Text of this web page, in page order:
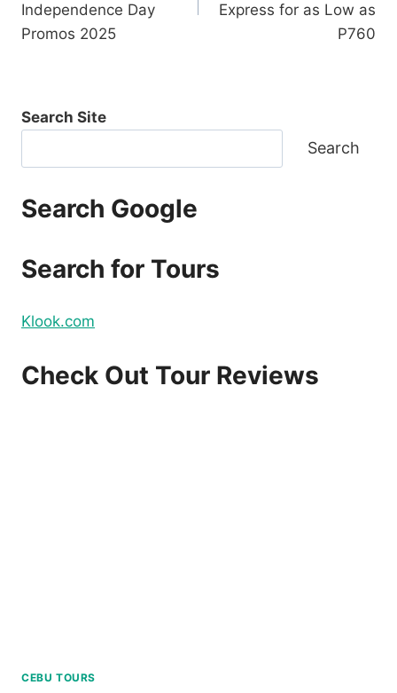
Independence Day
Promos 2025
Express for as Low as
P760
Search Site
Search
Search Google
Search for Tours
Klook.com
Check Out Tour Reviews
CEBU TOURS